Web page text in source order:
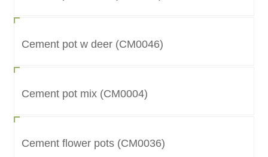
Cement pot w deer (CM0046)
Cement pot mix (CM0004)
Cement flower pots (CM0036)